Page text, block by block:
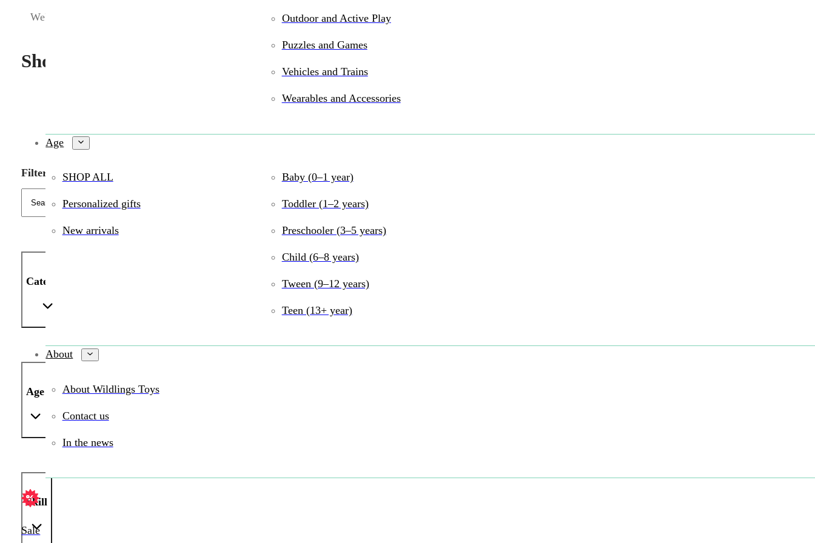
Outdoor and Active Play
Puzzles and Games
Vehicles and Trains
Wearables and Accessories
Age
SHOP ALL
Personalized gifts
New arrivals
Baby (0–1 year)
Toddler (1–2 years)
Preschooler (3–5 years)
Child (6–8 years)
Tween (9–12 years)
Teen (13+ year)
About
About Wildlings Toys
Contact us
In the news
Sale
We're sorry. We were not able to find a match.
Shop Wildlings toys in person and online
Filters
Category
Age
Skill